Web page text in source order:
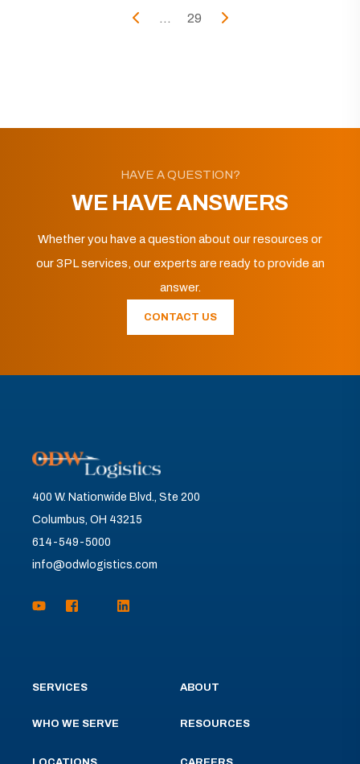
... 29
HAVE A QUESTION?
WE HAVE ANSWERS
Whether you have a question about our resources or
our 3PL services, our experts are ready to provide an
answer.
CONTACT US
400 W. Nationwide Blvd., Ste 200
Columbus, OH 43215
614-549-5000
info@odwlogistics.com
SERVICES
WHO WE SERVE
ABOUT
RESOURCES